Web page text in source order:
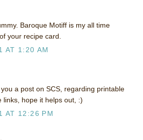
Baroque Motiff is my all time
your recipe card.
AT 1:20 AM
a post on SCS, regarding printable
links, hope it helps out, :)
AT 12:26 PM